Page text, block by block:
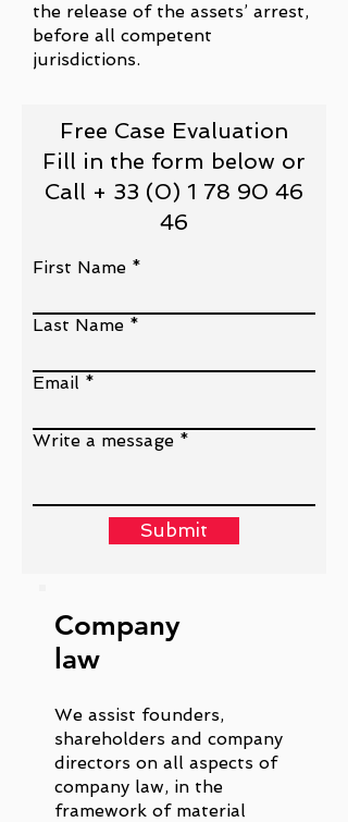
the release of the assets’ arrest,
before all competent
jurisdictions.
Free Case Evaluation
Fill in the form below or
Call + 33 (0) 1 78 90 46
46
First Name
Last Name
Email
Write a message
Submit
Company
law
We assist founders,
shareholders and company
directors on all aspects of
company law, in the
framework of material